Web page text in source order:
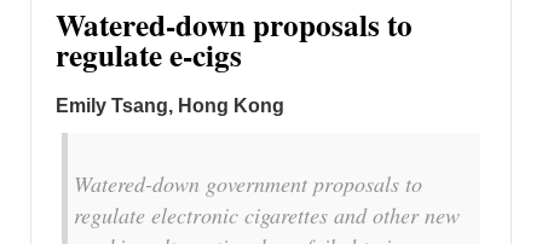
Watered-down proposals to
regulate e-cigs
Emily Tsang, Hong Kong
Watered-down government proposals to
regulate electronic cigarettes and other new